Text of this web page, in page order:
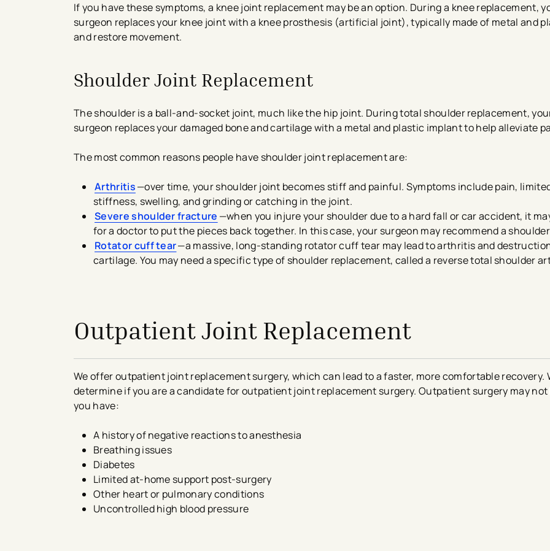
If you have these symptoms, a knee joint replacement may be an option. During a knee replacement,
surgeon replaces your knee joint with a knee prosthesis (artificial joint), typically made of metal and
and restore movement.
Shoulder Joint Replacement
The shoulder is a ball-and-socket joint, much like the hip joint. During total shoulder replacement,
surgeon replaces your damaged bone and cartilage with a metal and plastic implant to help alleviate
The most common reasons people have shoulder joint replacement are:
Arthritis—over time, your shoulder joint becomes stiff and painful. Symptoms include pain,
stiffness, swelling, and grinding or catching in the joint.
Severe shoulder fracture —when you injure your shoulder due to a hard fall or car accident, it
for a doctor to put the pieces back together. In this case, your surgeon may recommend a
Rotator cuff tear—a massive, long-standing rotator cuff tear may lead to arthritis and
cartilage. You may need a specific type of shoulder replacement, called a reverse total shoulder
Outpatient Joint Replacement
We offer outpatient joint replacement surgery, which can lead to a faster, more comfortable recovery.
determine if you are a candidate for outpatient joint replacement surgery. Outpatient surgery may
you have:
A history of negative reactions to anesthesia
Breathing issues
Diabetes
Limited at-home support post-surgery
Other heart or pulmonary conditions
Uncontrolled high blood pressure